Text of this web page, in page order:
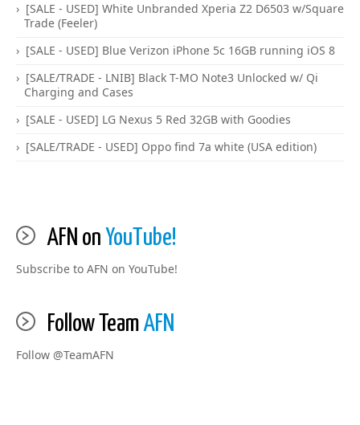
[SALE - USED] White Unbranded Xperia Z2 D6503 w/Square
Trade (Feeler)
[SALE - USED] Blue Verizon iPhone 5c 16GB running iOS 8
[SALE/TRADE - LNIB] Black T-MO Note3 Unlocked w/ Qi
Charging and Cases
[SALE - USED] LG Nexus 5 Red 32GB with Goodies
[SALE/TRADE - USED] Oppo find 7a white (USA edition)
AFN on YouTube!
Subscribe to AFN on YouTube!
Follow TeamAFN
Follow @TeamAFN